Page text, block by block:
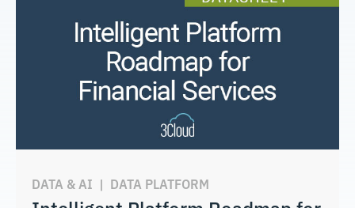
DATA & AI | DATA PLATFORM